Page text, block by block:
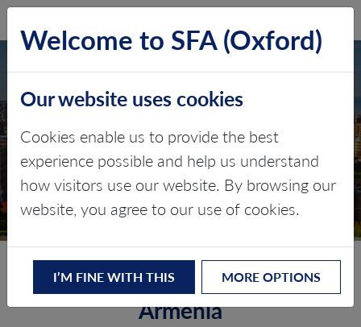
ARMENIA
Critical minerals, policy, and the
energy transition
The Energy Transition in
Armenia
Welcome to SFA (Oxford)
Our website uses cookies
Cookies enable us to provide the best
experience possible and help us understand
how visitors use our website. By browsing our
website, you agree to our use of cookies.
I’M FINE WITH THIS MORE OPTIONS